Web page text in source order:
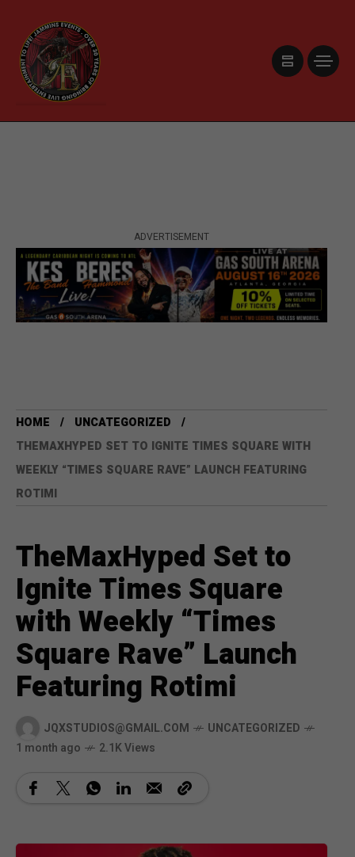
ADVERTISEMENT
HOME
UNCATEGORIZED
THEMAXHYPED SET TO IGNITE TIMES SQUARE WITH
WEEKLY “TIMES SQUARE RAVE” LAUNCH FEATURING
ROTIMI
TheMaxHyped Set to
Ignite Times Square
with Weekly “Times
Square Rave” Launch
Featuring Rotimi
JQXSTUDIOS@GMAIL.COM
UNCATEGORIZED
1 month ago
2.1K Views